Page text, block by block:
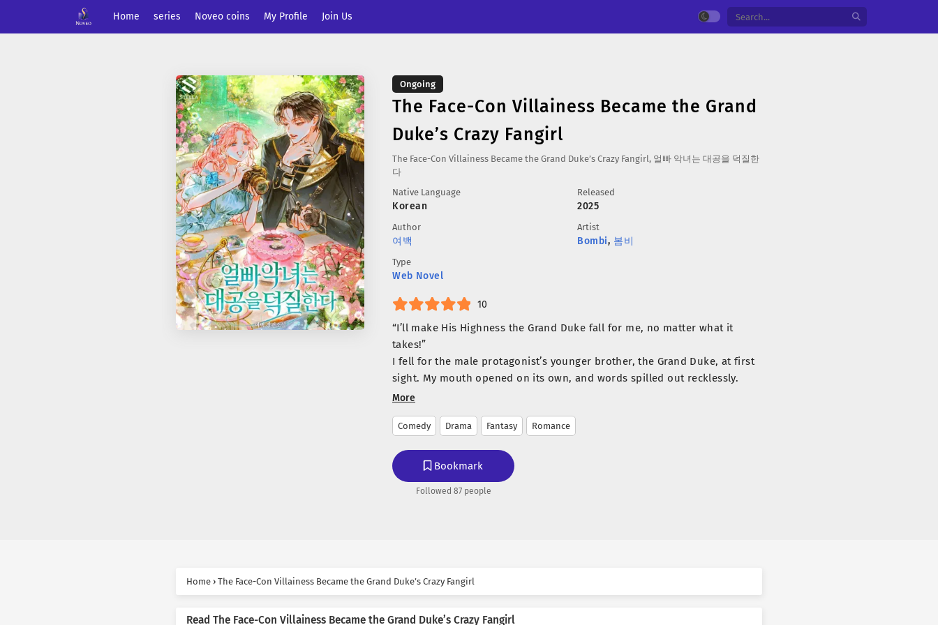
Home series Noveo coins My Profile Join Us
Ongoing
The Face-Con Villainess Became the Grand
Duke’s Crazy Fangirl
The Face-Con Villainess Became the Grand Duke’s Crazy Fangirl, 얼빠 악녀는 대공을 덕질한
다
Native Language
Korean
Released
2025
Author
여백
Artist
Bombi, 봄비
Type
Web Novel
10
“I’ll make His Highness the Grand Duke fall for me, no matter what it
takes!”
I fell for the male protagonist’s younger brother, the Grand Duke, at first
sight. My mouth opened on its own, and words spilled out recklessly.
“Please, go out with me!”
For three months, I tried every means and method to win the Grand
…It was truly time to give up.
“You don’t need to worry, Your Highness.”
“…What are you talking about?”
In that moment, a crack appeared for the first time on the Grand Duke’s
ever-composed face. His expression twisted in an instant.
More
Comedy Drama Fantasy Romance
Bookmark
Followed 87 people
Home › The Face-Con Villainess Became the Grand Duke’s Crazy Fangirl
Read The Face-Con Villainess Became the Grand Duke’s Crazy Fangirl